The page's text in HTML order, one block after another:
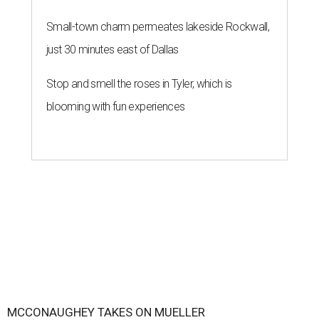
Small-town charm permeates lakeside Rockwall,
just 30 minutes east of Dallas
Stop and smell the roses in Tyler, which is
blooming with fun experiences
MCCONAUGHEY TAKES ON MUELLER